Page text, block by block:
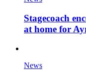
Stagecoach
at home for
News